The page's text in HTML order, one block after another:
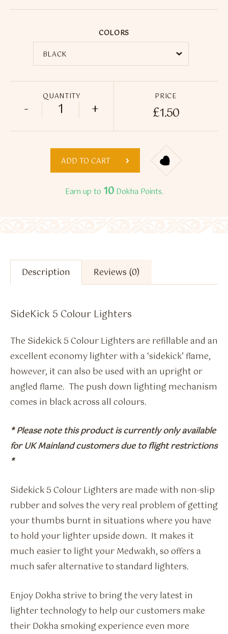
COLORS
QUANTITY
SideKick 5 Colour Lighters quantity
- +
PRICE
£1.50
ADD TO CART
Earn up to 10Dokha Points.
Description Reviews (0)
SideKick 5 Colour Lighters
The Sidekick 5 Colour Lighters are refillable and an
excellent economy lighter with a ‘sidekick’ flame,
however, it can also be used with an upright or
angled flame. The push down lighting mechanism
comes in black across all colours.
* Please note this product is currently only available
for UK Mainland customers due to flight restrictions
*
Sidekick 5 Colour Lighters are made with non-slip
rubber and solves the very real problem of getting
your thumbs burnt in situations where you have
to hold your lighter upside down. It makes it
much easier to light your Medwakh, so offers a
much safer alternative to standard lighters.
Enjoy Dokha strive to bring the very latest in
lighter technology to help our customers make
their Dokha smoking experience even more